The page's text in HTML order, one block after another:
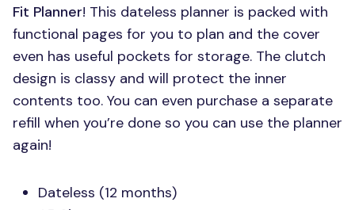
Fit Planner! This dateless planner is packed with
functional pages for you to plan and the cover
even has useful pockets for storage. The clutch
design is classy and will protect the inner
contents too. You can even purchase a separate
refill when you’re done so you can use the planner
again!
Dateless (12 months)